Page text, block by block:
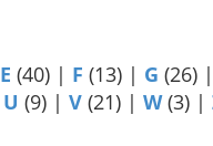
E (40) | F (13) | G (26) |
U (9) | V (21) | W(3) |